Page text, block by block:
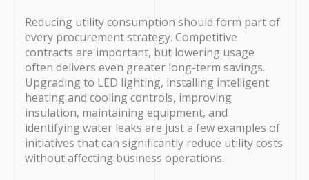
Reducing utility consumption should form part of
every procurement strategy. Competitive
contracts are important, but lowering usage
often delivers even greater long-term savings.
Upgrading to LED lighting, installing intelligent
heating and cooling controls, improving
insulation, maintaining equipment, and
identifying water leaks are just a few examples of
initiatives that can significantly reduce utility costs
without affecting business operations.